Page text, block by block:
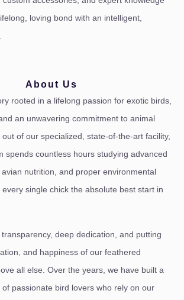
loving bond with an intelligent,
About Us
rooted in a lifelong passion for exotic birds,
an unwavering commitment to animal
of our specialized, state-of-the-art facility,
spends countless hours studying advanced
nutrition, and proper environmental
single chick the absolute best start in
deep dedication, and putting
and happiness of our feathered
all else. Over the years, we have built a
passionate bird lovers who rely on our